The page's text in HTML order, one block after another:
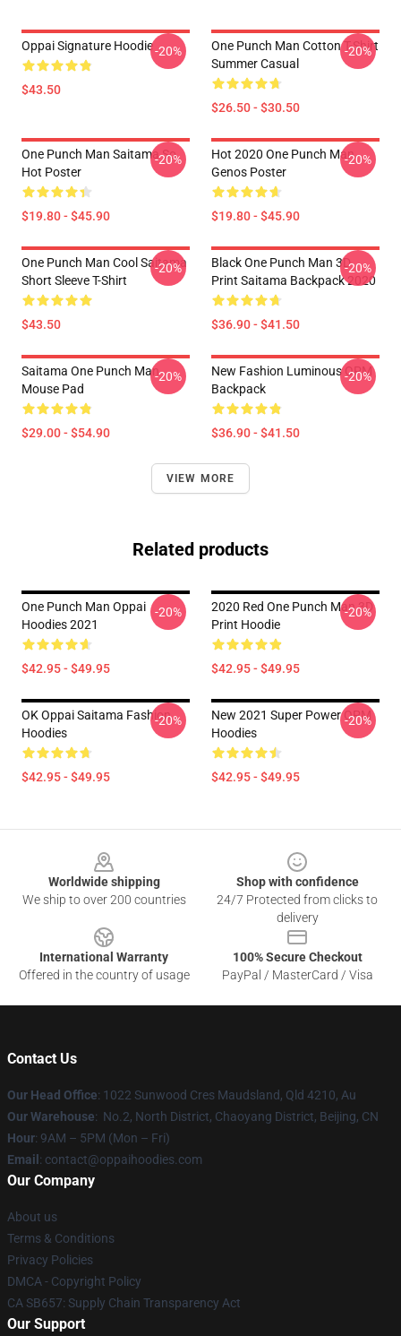
Oppai Signature Hoodie
$43.50
-20%
One Punch Man Cotton T-Shirt
Summer Casual
$26.50 - $30.50
-20%
One Punch Man Saitama So
Hot Poster
$19.80 - $45.90
-20%
Hot 2020 One Punch Man
Genos Poster
$19.80 - $45.90
-20%
One Punch Man Cool Saitama
Short Sleeve T-Shirt
$43.50
-20%
Black One Punch Man 3D
Print Saitama Backpack 2020
$36.90 - $41.50
-20%
Saitama One Punch Man
Mouse Pad
$29.00 - $54.90
-20%
New Fashion Luminous OPM
Backpack
$36.90 - $41.50
-20%
VIEW MORE
Related products
One Punch Man Oppai
Hoodies 2021
$42.95 - $49.95
-20%
2020 Red One Punch Man 3D
Print Hoodie
$42.95 - $49.95
-20%
OK Oppai Saitama Fashion
Hoodies
$42.95 - $49.95
-20%
New 2021 Super Power OPM
Hoodies
$42.95 - $49.95
-20%
Worldwide shipping
We ship to over 200 countries
Shop with confidence
24/7 Protected from clicks to
delivery
International Warranty
Offered in the country of usage
100% Secure Checkout
PayPal / MasterCard / Visa
Contact Us
Our Head Office: 1022 Sunwood Cres Maudsland, Qld 4210, Au
Our Warehouse: No.2, North District, Chaoyang District, Beijing, CN
Hour: 9AM – 5PM (Mon – Fri)
Email : contact@oppaihoodies.com
Our Company
About us
Terms & Conditions
Privacy Policies
DMCA - Copyright Policy
CA SB657: Supply Chain Transparency Act
Our Support